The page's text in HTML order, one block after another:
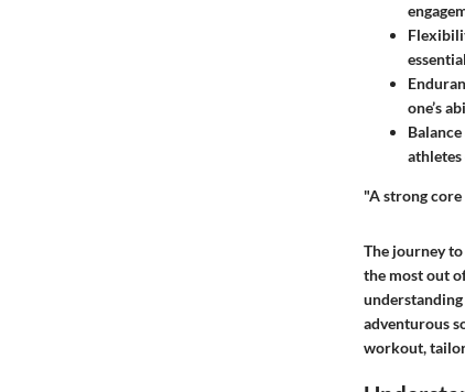
one’s
"A strong
The journey
the most out
adventurous
workout,